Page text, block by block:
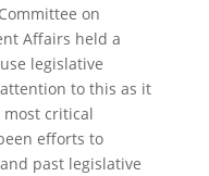
Committee on
Affairs held a
legislative
to this as it
critical
efforts to
past legislative